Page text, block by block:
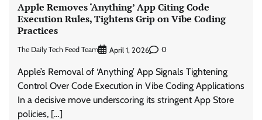
Apple Removes ‘Anything’ App Citing Code
Execution Rules, Tightens Grip on Vibe Coding
Practices
The Daily Tech Feed Team April 1, 2026 0
Apple’s Removal of ‘Anything’ App Signals Tightening
Control Over Code Execution in Vibe Coding Applications
In a decisive move underscoring its stringent App Store
policies, […]